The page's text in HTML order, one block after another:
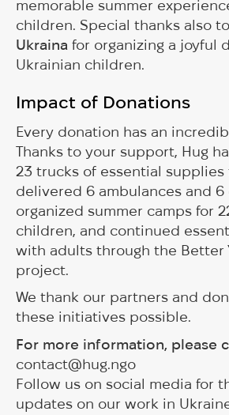
memorable summer
children. Special thanks also to
Ukraina for organizing a joyful
Ukrainian children.
Impact of Donations
Every donation has an
Thanks to your support, Hug
23 trucks of essential supplies
delivered 6 ambulances and 6
organized summer camps for
children, and continued
with adults through the Better
project.
We thank our partners and
these initiatives possible.
For more information, please
contact@hug.ngo
Follow us on social media for
updates on our work in